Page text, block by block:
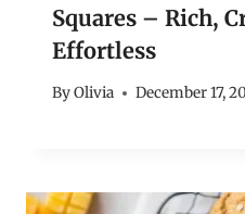
Squares – Rich,
Effortless
ByOlivia December 17,